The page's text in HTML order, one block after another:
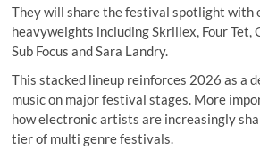
They will share the festival spotlight with
heavyweights including Skrillex, Four Tet,
Sub Focus and Sara Landry.
This stacked lineup reinforces 2026 as a
music on major festival stages. More
how electronic artists are increasingly
tier of multi genre festivals.